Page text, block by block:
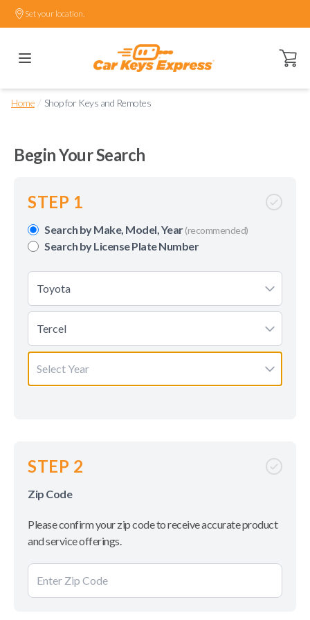
Set your location.
Open
Home / Shop for Keys and Remotes
Begin Your Search
STEP 1
Search by Make, Model, Year(recommended)
Search by License Plate Number
Toyota
Tercel
Select Year
STEP 2
Zip Code
Please confirm your zip code to receive accurate product
and service offerings.